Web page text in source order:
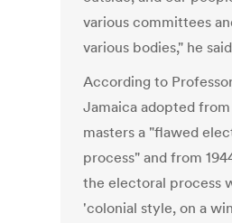
various committees
various bodies," he
According to
Jamaica adopted
masters a "flawed
process" and from
the electoral process
'colonial style, on a